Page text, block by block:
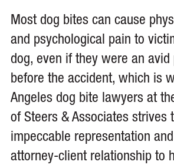
Most dog bites can cause
and psychological pain to
dog, even if they were an avid
before the accident, which is
Angeles dog bite lawyers at
of Steers & Associates strives
impeccable representation
attorney-client relationship to